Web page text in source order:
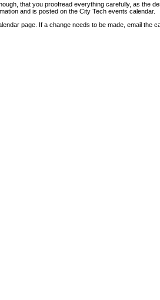
that you proofread everything carefully, as the
and is posted on the City Tech events calendar.
page. If a change needs to be made, email the